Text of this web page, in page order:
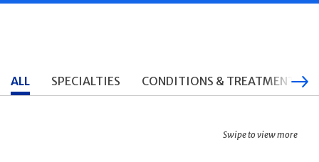
ALL SPECIALTIES CONDITIONS & TREATMENTS
Swipe to view more